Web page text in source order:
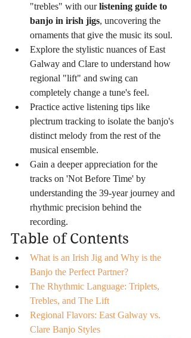
"trebles" with our listening guide to
banjo in irish jigs, uncovering the
ornaments that give the music its soul.
Explore the stylistic nuances of East
Galway and Clare to understand how
regional "lift" and swing can
completely change a tune's feel.
Practice active listening tips like
plectrum tracking to isolate the banjo's
distinct melody from the rest of the
musical ensemble.
Gain a deeper appreciation for the
tracks on 'Not Before Time' by
understanding the 39-year journey and
rhythmic precision behind the
recording.
Table of Contents
What is an Irish Jig and Why is the
Banjo the Perfect Partner?
The Rhythmic Language: Triplets,
Trebles, and The Lift
Regional Flavors: East Galway vs.
Clare Banjo Styles